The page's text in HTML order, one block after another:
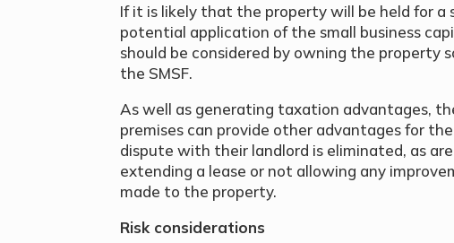
If it is likely that the property will be held for a
potential application of the small business
should be considered by owning the property
the SMSF.
As well as generating taxation advantages,
premises can provide other advantages for
dispute with their landlord is eliminated, as
extending a lease or not allowing any
made to the property.
Risk considerations